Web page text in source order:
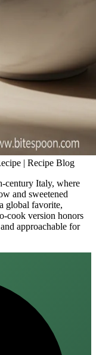
| Recipe Blog
Italy, where
and sweetened
global favorite,
version honors
approachable for